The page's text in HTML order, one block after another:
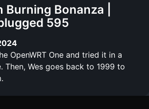
Bonanza |
595
OpenWRT One and tried it in a
Then, Wes goes back to 1999 to